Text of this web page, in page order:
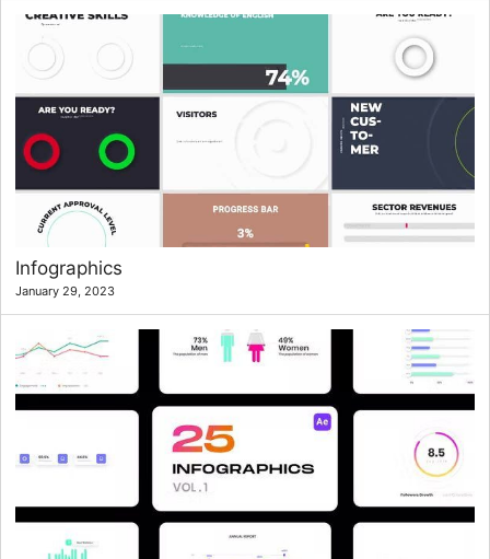
Infographics
January 29, 2023